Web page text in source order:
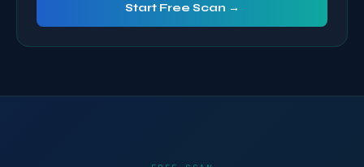
Start Free Scan →